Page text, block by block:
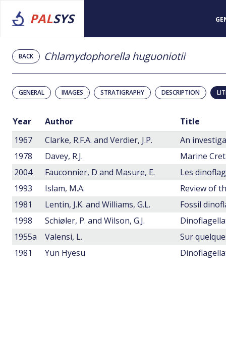
PALSYS
BACK Chlamydophorella huguoniotii
GENERAL IMAGES STRATIGRAPHY DESCRIPTION
Year Author
Title
1967
Clarke, R.F.A. and Verdier, J.P.
1978
Davey, R.J.
2004
Fauconnier, D and Masure, E.
1993
Islam, M.A.
Review of
1981
Lentin, J.K. and Williams, G.L.
Fossil
1998
Schiøler, P. and Wilson, G.J.
1955a
Valensi, L.
1981
Yun Hyesu